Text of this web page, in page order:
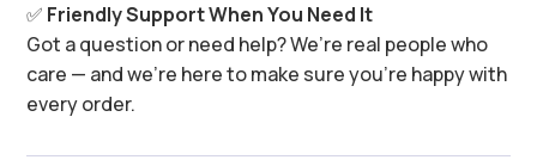
✅ Friendly Support When You Need It
Got a question or need help? We’re real people who
care — and we’re here to make sure you’re happy with
every order.